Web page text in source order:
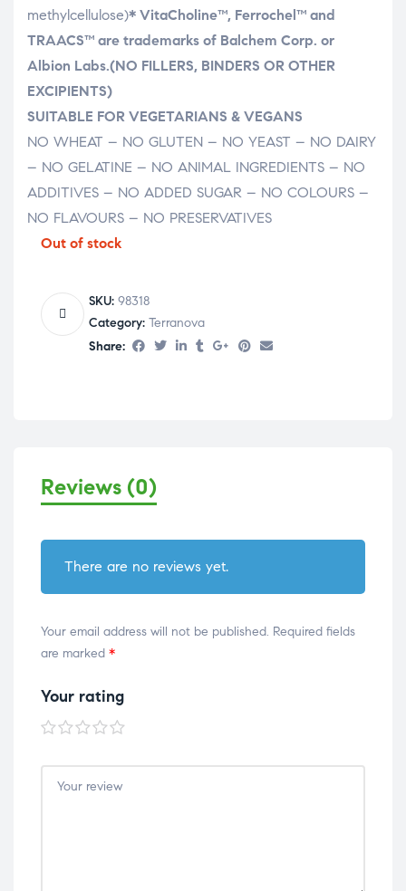
methylcellulose)* VitaCholine™, Ferrochel™ and
TRAACS™ are trademarks of Balchem Corp. or
Albion Labs.(NO FILLERS, BINDERS OR OTHER
EXCIPIENTS)
SUITABLE FOR VEGETARIANS & VEGANS
NO WHEAT – NO GLUTEN – NO YEAST – NO DAIRY
– NO GELATINE – NO ANIMAL INGREDIENTS – NO
ADDITIVES – NO ADDED SUGAR – NO COLOURS –
NO FLAVOURS – NO PRESERVATIVES
Out of stock
SKU: 98318
Category: Terranova
Share:
Reviews (0)
There are no reviews yet.
Your email address will not be published. Required fields
are marked *
Your rating
1 of
5
stars
2 of
5
stars
3 of
5
stars
4 of
5
stars
5 of
5
stars